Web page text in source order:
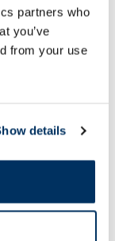
partners who
you’ve
from your use
details
☀️